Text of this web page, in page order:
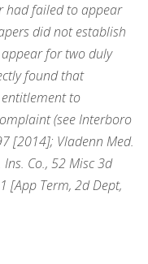
had failed to appear
did not establish
for two duly
found that
to
(see Interboro
[2014]; Vladenn Med.
Co., 52 Misc 3d
[App Term, 2d Dept,